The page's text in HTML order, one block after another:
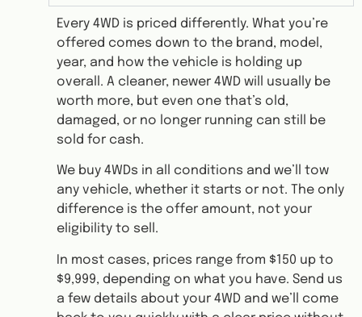
Every 4WD is priced differently. What you’re
offered comes down to the brand, model,
year, and how the vehicle is holding up
overall. A cleaner, newer 4WD will usually be
worth more, but even one that’s old,
damaged, or no longer running can still be
sold for cash.
We buy 4WDs in all conditions and we’ll tow
any vehicle, whether it starts or not. The only
difference is the offer amount, not your
eligibility to sell.
In most cases, prices range from $150 up to
$9,999, depending on what you have. Send us
a few details about your 4WD and we’ll come